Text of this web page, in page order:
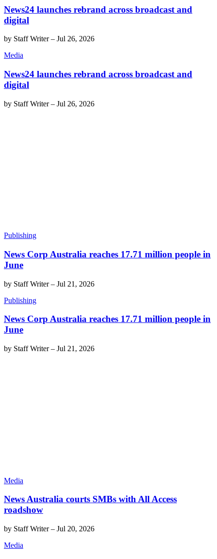
News24 launches rebrand across broadcast and
digital
by Staff Writer– Jul 26, 2026
Media
News24 launches rebrand across broadcast and
digital
by Staff Writer– Jul 26, 2026
Publishing
News Corp Australia reaches 17.71 million people in
June
by Staff Writer– Jul 21, 2026
Publishing
News Corp Australia reaches 17.71 million people in
June
by Staff Writer– Jul 21, 2026
Media
News Australia courts SMBs with All Access
roadshow
by Staff Writer– Jul 20, 2026
Media